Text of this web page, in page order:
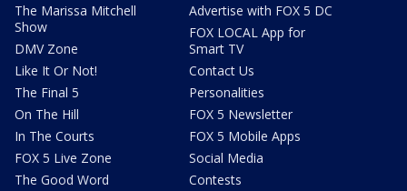
The Marissa Mitchell
Show
DMV Zone
Like It Or Not!
The Final 5
On The Hill
In The Courts
FOX 5 Live Zone
The Good Word
Advertise with FOX 5 DC
FOX LOCAL App for
Smart TV
Contact Us
Personalities
FOX 5 Newsletter
FOX 5 Mobile Apps
Social Media
Contests